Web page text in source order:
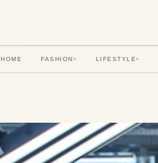
HOME FASHION ▾ LIFESTYLE▾